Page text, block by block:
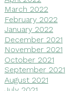
March 2022
February 2022
January 2022
December 2021
November 2021
October 2021
September 2021
August 2021